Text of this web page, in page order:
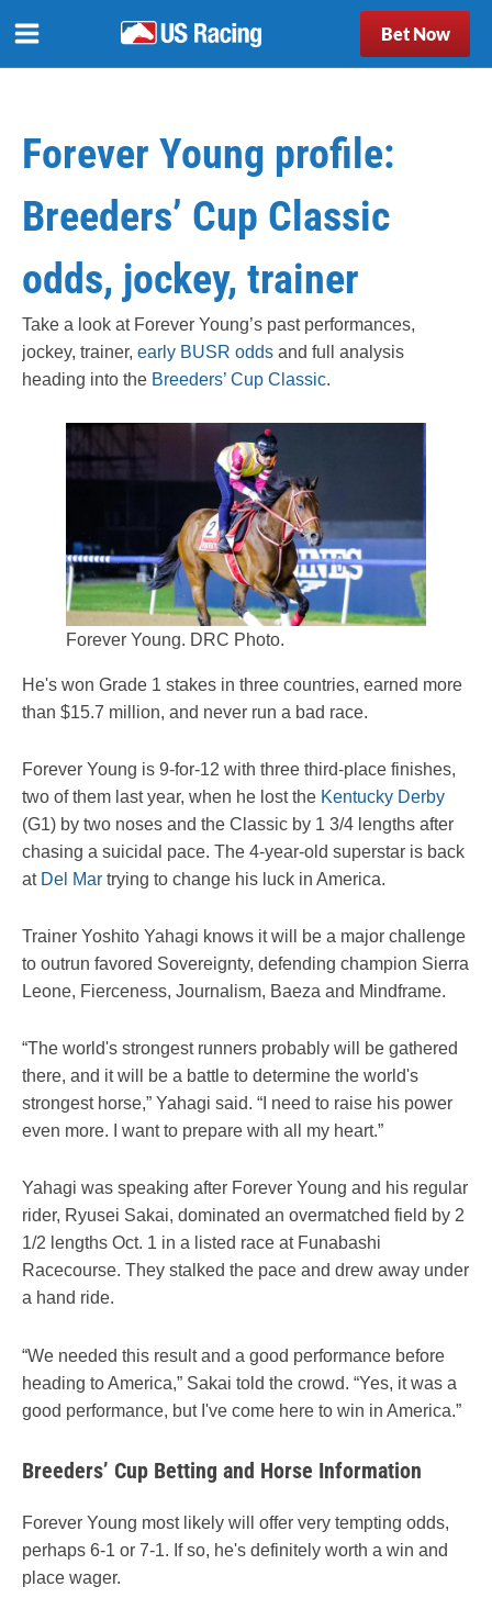
Bet Now
Forever Young profile:
Breeders’ Cup Classic
odds, jockey, trainer
Take a look at Forever Young’s past performances,
jockey, trainer, early BUSR odds and full analysis
heading into the Breeders’ Cup Classic.
Forever Young. DRC Photo.
He's won Grade 1 stakes in three countries, earned more
than $15.7 million, and never run a bad race.
Forever Young is 9-for-12 with three third-place finishes,
two of them last year, when he lost the Kentucky Derby
(G1) by two noses and the Classic by 1 3/4 lengths after
chasing a suicidal pace. The 4-year-old superstar is back
at Del Mar trying to change his luck in America.
Trainer Yoshito Yahagi knows it will be a major challenge
to outrun favored Sovereignty, defending champion Sierra
Leone, Fierceness, Journalism, Baeza and Mindframe.
“The world's strongest runners probably will be gathered
there, and it will be a battle to determine the world's
strongest horse,” Yahagi said. “I need to raise his power
even more. I want to prepare with all my heart.”
Yahagi was speaking after Forever Young and his regular
rider, Ryusei Sakai, dominated an overmatched field by 2
1/2 lengths Oct. 1 in a listed race at Funabashi
Racecourse. They stalked the pace and drew away under
a hand ride.
“We needed this result and a good performance before
heading to America,” Sakai told the crowd. “Yes, it was a
good performance, but I've come here to win in America.”
Breeders’ Cup Betting and Horse Information
Forever Young most likely will offer very tempting odds,
perhaps 6-1 or 7-1. If so, he's definitely worth a win and
place wager.